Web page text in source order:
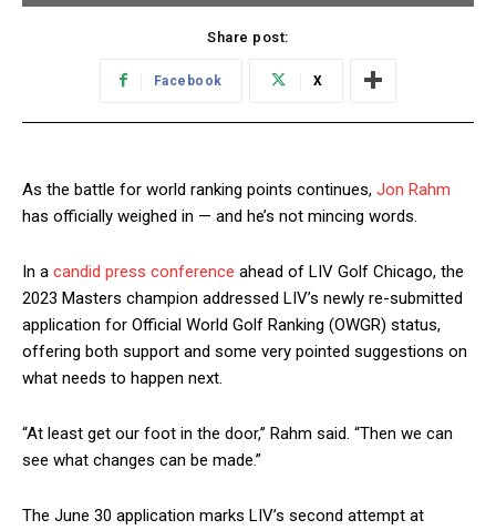
Share post:
Facebook X
As the battle for world ranking points continues, Jon Rahm
has officially weighed in — and he’s not mincing words.
In a candid press conference ahead of LIV Golf Chicago, the
2023 Masters champion addressed LIV’s newly re-submitted
application for Official World Golf Ranking (OWGR) status,
offering both support and some very pointed suggestions on
what needs to happen next.
“At least get our foot in the door,” Rahm said. “Then we can
see what changes can be made.”
The June 30 application marks LIV’s second attempt at